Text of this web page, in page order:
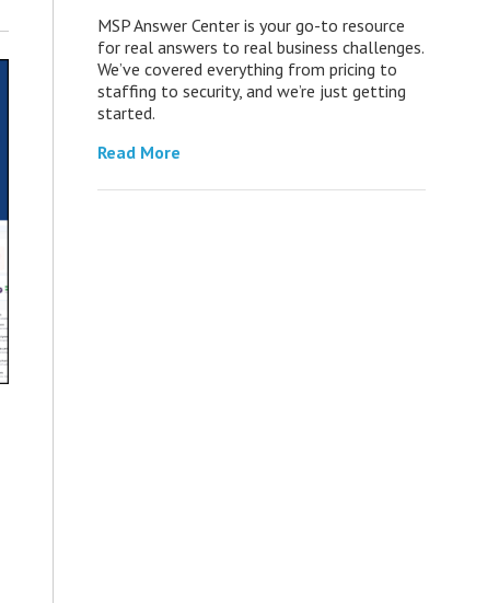
MSP Answer Center is your go-to resource
for real answers to real business challenges.
We’ve covered everything from pricing to
staffing to security, and we’re just getting
started.
Read More